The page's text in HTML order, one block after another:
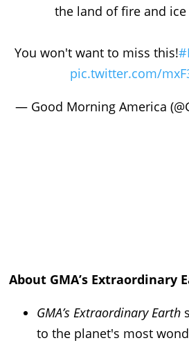
the land of fire and ice
You won't want to miss this!
pic.twitter.com/
— Good Morning America
About GMA’s Extraordinary
GMA’s Extraordinary Earth
to the planet's most